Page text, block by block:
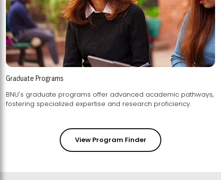
Graduate Programs
BNU's graduate programs offer advanced academic pathways,
fostering specialized expertise and research proficiency.
View Program Finder